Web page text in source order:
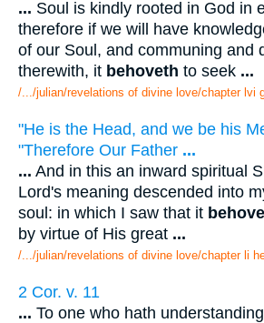
... Soul is kindly rooted in God in
therefore if we will have
of our Soul, and communing and
therewith, it behoveth to seek ...
/.../julian/revelations of divine love/chapter lvi
"He is the Head, and we be his
"Therefore Our Father ...
... And in this an inward spiritual
Lord's meaning descended into
soul: in which I saw that it
by virtue of His great ...
/.../julian/revelations of divine love/chapter li
2 Cor. v. 11
... To one who hath